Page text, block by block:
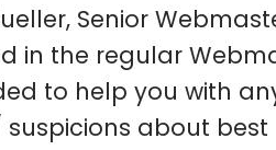
Senior
in the regular
to help you with
about best